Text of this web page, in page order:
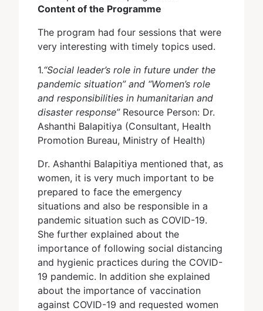
Content of the Programme
The program had four sessions that were
very interesting with timely topics used.
1.“Social leader’s role in future under the
pandemic situation” and “Women’s role
and responsibilities in humanitarian and
disaster response”Resource Person: Dr.
Ashanthi Balapitiya (Consultant, Health
Promotion Bureau, Ministry of Health)
Dr. Ashanthi Balapitiya mentioned that, as
women, it is very much important to be
prepared to face the emergency
situations and also be responsible in a
pandemic situation such as COVID-19.
She further explained about the
importance of following social distancing
and hygienic practices during the COVID-
19 pandemic. In addition she explained
about the importance of vaccination
against COVID-19 and requested women